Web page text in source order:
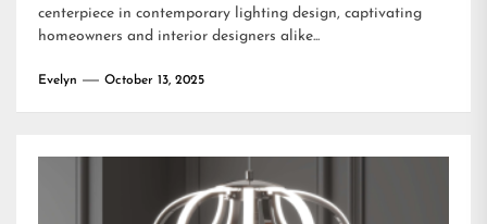
centerpiece in contemporary lighting design, captivating
homeowners and interior designers alike...
Evelyn October 13, 2025